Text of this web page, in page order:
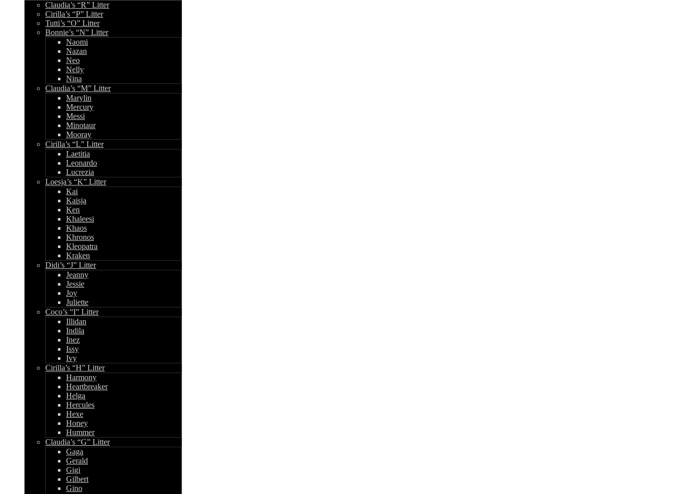
Claudia’s “R” Litter
Cirilla’s “P” Litter
Tutti’s “O” Litter
Bonnie’s “N” Litter
Naomi
Nazan
Neo
Nelly
Nina
Claudia’s “M” Litter
Marylin
Mercury
Messi
Minotaur
Mooray
Cirilla’s “L” Litter
Laetitia
Leonardo
Lucrezia
Loesja’s “K” Litter
Kai
Kaisja
Ken
Khaleesi
Khaos
Khronos
Kleopatra
Kraken
Didi’s “J” Litter
Jeanny
Jessie
Joy
Juliette
Coco’s “I” Litter
Illidan
Indila
Inez
Issy
Ivy
Cirilla’s “H” Litter
Harmony
Heartbreaker
Helga
Hercules
Hexe
Honey
Hummer
Claudia’s “G” Litter
Gaga
Gerald
Gigi
Gilbert
Gino